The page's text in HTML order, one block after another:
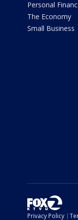
Personal
The Economy
Small Business
Privacy Policy